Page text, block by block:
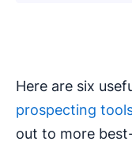
Here are six
prospecting
out to more